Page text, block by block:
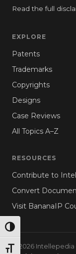
TOGGLE HIGH
TOGGLE FONT
Read the full
EXPLORE
Patents
Trademarks
Copyrights
Designs
Case Reviews
All Topics A–Z
RESOURCES
Contribute to
Convert
Visit BananaIP
© 2026 Intellepedia